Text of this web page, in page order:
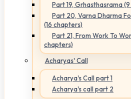
Part 19, Grhasthasrama
Part 20, Varna Dharma
(16 chapters)
Part 21, From Work To
chapters)
Acharyas' Call
Acharya's Call part 1
Acharya's call part 2